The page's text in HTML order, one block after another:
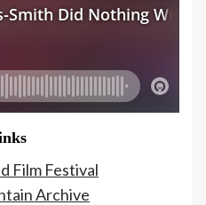
Film Festival
Archive